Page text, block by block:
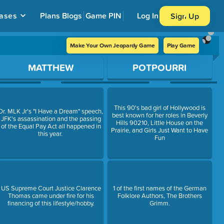
Plans Blogs Game PIN Log In Sign Up
Make Your Own Jeopardy Game Play Game
MATTHEW
MLK Jr's "I Have a Dream" speech,
JFK's assassination and the passing
of the Equal Pay Act all happened in
this year.
US Supreme Court Justice Clarence
Thomas came under fire for his
financing of this lifestyle/hobby.
POTPOURRI
This 90's bad girl of Hollywood is
best known for her roles in Beverly
Hills 90210, Little House on the
Prairie, and Girls Just Want to Have
Fun
1 of the first names of the German
Folklore Authors, The Brothers
Grimm.